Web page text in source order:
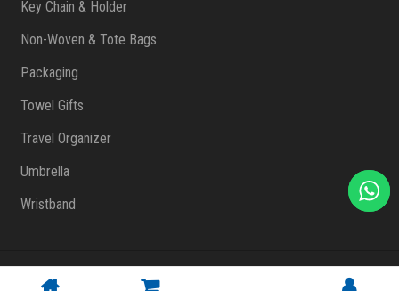
Key Chain & Holder
Non-Woven & Tote Bags
Packaging
Towel Gifts
Travel Organizer
Umbrella
Wristband
Copyright © 2023 FlashPrint Enterprise . All rights reserved